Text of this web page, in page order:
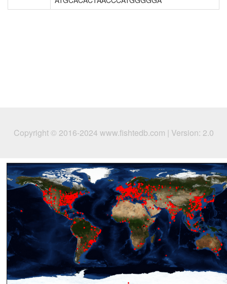
Copyright © 2016-2024 www.fishtedb.com | Version: 2.0